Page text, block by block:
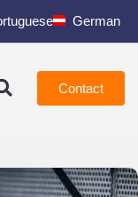
German
Contact